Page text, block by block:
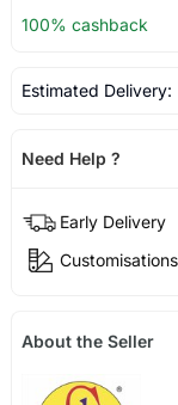
100% cashback
Estimated Delivery:
Need Help ?
Early Delivery
Customisations
About the Seller